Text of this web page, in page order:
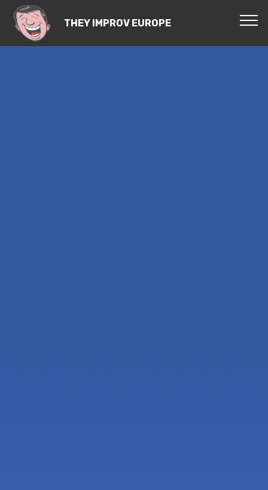
THEY IMPROV EUROPE